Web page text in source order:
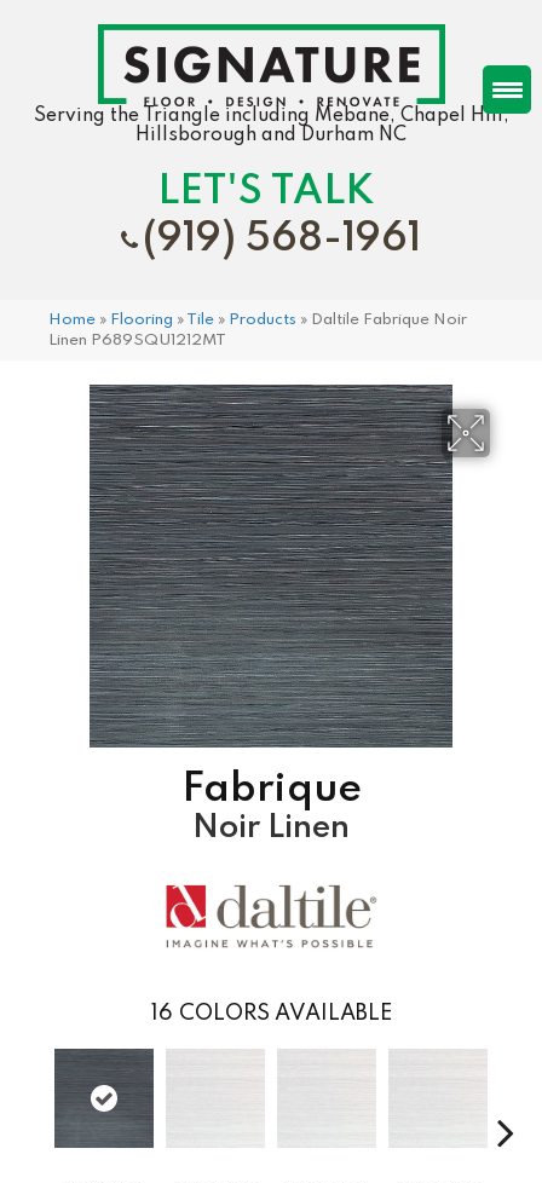
Serving the Triangle including Mebane, Chapel Hill,
Hillsborough and Durham NC
LET'S TALK
(919) 568-1961
Home » Flooring » Tile » Products » Daltile Fabrique Noir
Linen P689SQU1212MT
Fabrique
Noir Linen
16 COLORS AVAILABLE